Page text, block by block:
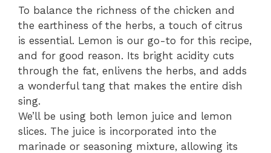
To balance the richness of the chicken and
the earthiness of the herbs, a touch of citrus
is essential. Lemon is our go-to for this recipe,
and for good reason. Its bright acidity cuts
through the fat, enlivens the herbs, and adds
a wonderful tang that makes the entire dish
sing.
We’ll be using both lemon juice and lemon
slices. The juice is incorporated into the
marinade or seasoning mixture, allowing its